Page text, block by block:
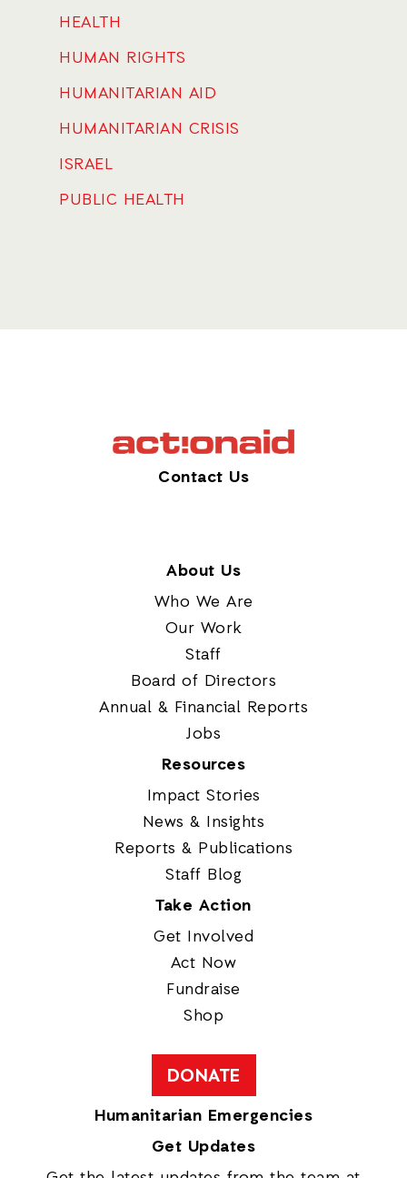
HEALTH
HUMAN RIGHTS
HUMANITARIAN AID
HUMANITARIAN CRISIS
ISRAEL
PUBLIC HEALTH
Contact Us
About Us
Who We Are
Our Work
Staff
Board of Directors
Annual & Financial Reports
Jobs
Resources
Impact Stories
News & Insights
Reports & Publications
Staff Blog
Take Action
Get Involved
Act Now
Fundraise
Shop
DONATE
Humanitarian Emergencies
Get Updates